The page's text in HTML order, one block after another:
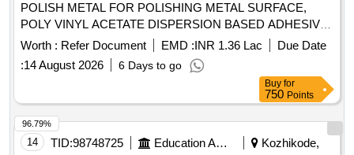
POLISH METAL FOR POLISHING METAL SURFACE,
POLY VINYL ACETATE DISPERSION BASED ADHESIVE,
TAPE ADHESIVE TRANSPARENT WATER PROOF, TAPE
TRANSPARENT W/PROOF SELFADHESIVE CELULOSE
FILM, TORCH CELL DRY 1 5 V LECHLANCE LEAK
PROOF CELLS, BRUSH FLAT PAINT 25MM, BRUSH
FLAT PAINT GS 51MM, BRUSH FLAT PAINT GS 102MM,
BRUSH LINING 13MM, BRUSH STEEL WIRE 32MM,
BRUSH SWEEPING HAND Quantity: 309638
Worth : Refer Document EMD :INR 1.36 Lac
Due Date
:14 August 2026 6 Days to go
Buy for
750 Points
14 TID:98748725 Education And Research Institute
Kozhikode,
96.79%